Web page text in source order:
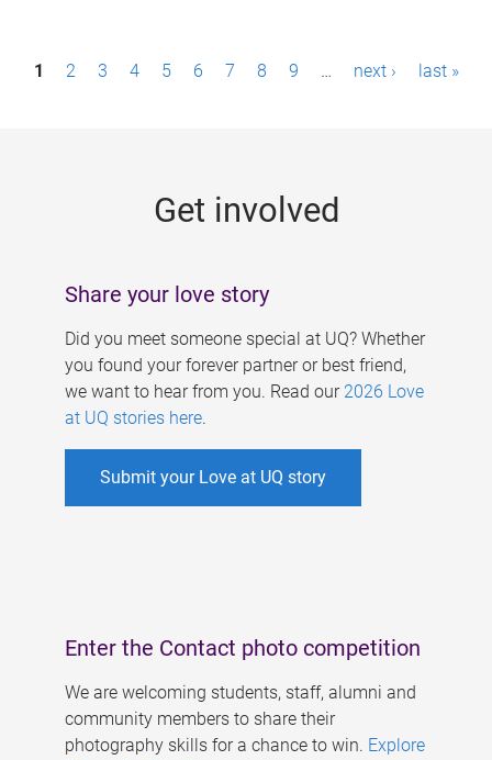
P1 2 3 4 5 6 7 8 9 … next › last »
Get involved
Share your love story
Did you meet someone special at UQ? Whether
you found your forever partner or best friend,
we want to hear from you. Read our 2026 Love
at UQ stories here.
Submit your Love at UQ story
Enter the Contact photo competition
We are welcoming students, staff, alumni and
community members to share their
photography skills for a chance to win. Explore